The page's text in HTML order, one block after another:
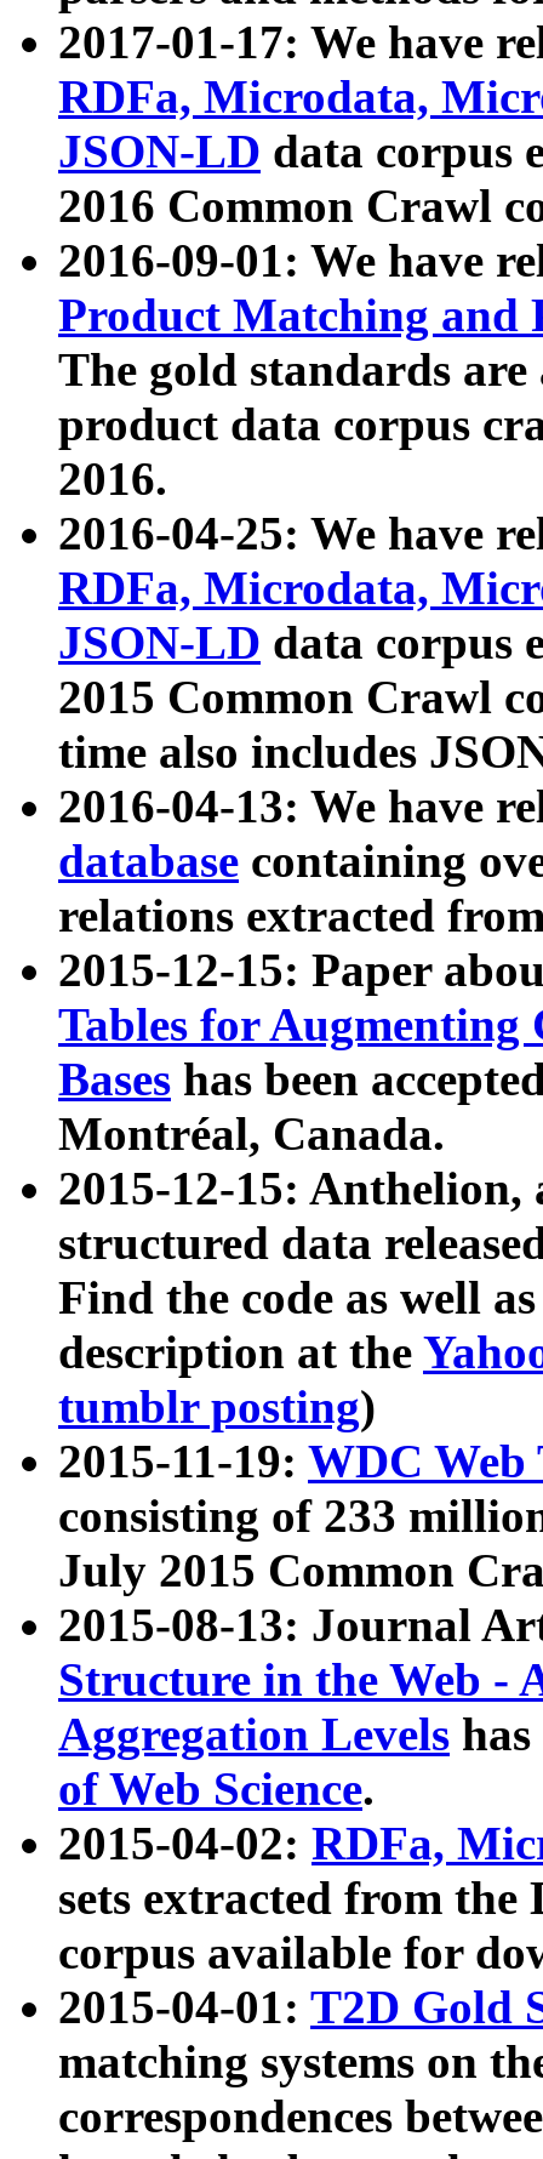
2017-01-17: We have
RDFa, Microdata,
JSON-LD data corpus
2016 Common Crawl
2016-09-01: We have
Product Matching and
The gold standards
product data corpus
2016.
2016-04-25: We have
RDFa, Microdata,
JSON-LD data corpus
2015 Common Crawl
time also includes
2016-04-13: We have
database containing
relations extracted
2015-12-15: Paper
Tables for Augmenting
Bases has been
Montréal, Canada.
2015-12-15: Anthelion,
structured data
Find the code as well
description at the
tumblr posting)
2015-11-19: WDC Web
consisting of 233
July 2015 Common
2015-08-13: Journal
Structure in the Web -
Aggregation Levels
of Web Science.
2015-04-02: RDFa,
sets extracted from the
corpus available for
2015-04-01: T2D Gold
matching systems on
correspondences